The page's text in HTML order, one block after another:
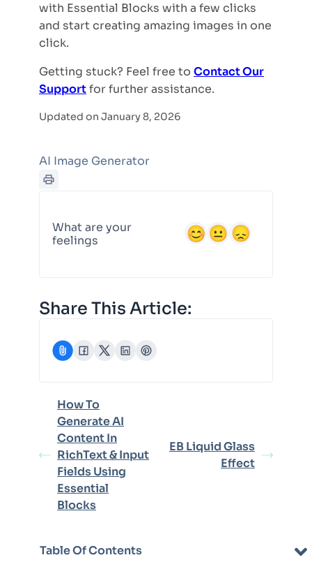
with Essential Blocks with a few clicks
and start creating amazing images in one
click.
Getting stuck? Feel free to Contact Our
Supportfor further assistance.
Updated on January 8, 2026
AI Image Generator
What are your
feelings
Share This Article:
How To
Generate AI
Content In
RichText & Input
Fields Using
Essential
Blocks
EB Liquid Glass
Effect
Table Of Contents